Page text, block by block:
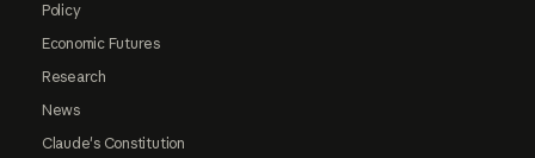
Policy
Economic Futures
Research
News
Claude's Constitution